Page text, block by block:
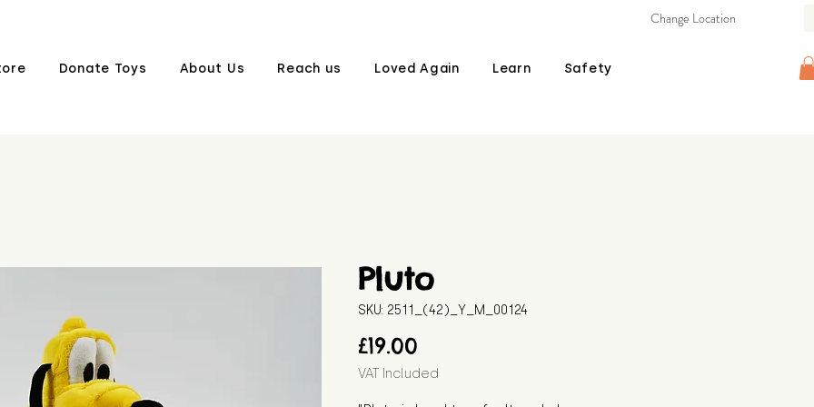
Donate Toys About Us Reach us Loved Again Learn Safety
Change Location
Pluto
SKU: 2511_(42)_Y_M_00124
£19.00
VAT Included